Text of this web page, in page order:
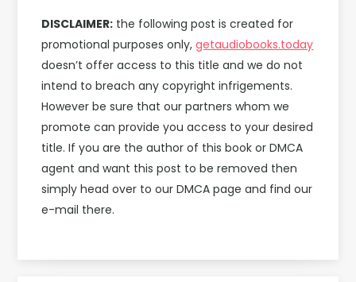
DISCLAIMER: the following post is created for
promotional purposes only,getaudiobooks.today
doesn’t offer access to this title and we do not
intend to breach any copyright infrigements.
However be sure that our partners whom we
promote can provide you access to your desired
title. If you are the author of this book or DMCA
agent and want this post to be removed then
simply head over to our DMCA page and find our
e-mail there.